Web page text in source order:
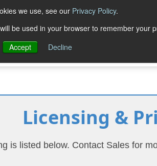
we use, see our Privacy Policy.
be used in your browser to remember your
Accept
Decline
Purchase Resources
Licensing &
is listed below. Contact Sales for